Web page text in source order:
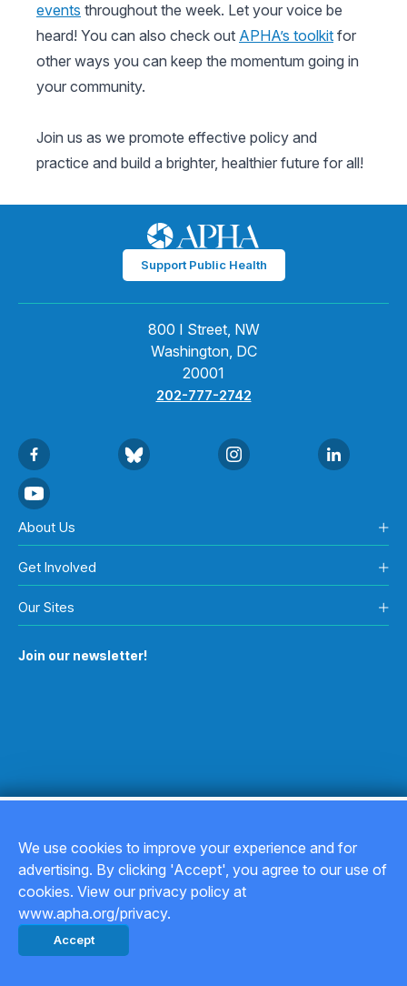
events throughout the week. Let your voice be
heard! You can also check out APHA’s toolkit for
other ways you can keep the momentum going in
your community.
Join us as we promote effective policy and
practice and build a brighter, healthier future for all!
Support Public Health
800 I Street, NW
Washington, DC
20001
202-777-2742
About Us
Get Involved
Our Sites
Join our newsletter!
Copyright © 2026
Privacy Policy
We use cookies to improve your experience and for
advertising. By clicking 'Accept', you agree to our use of
cookies. View our privacy policy at
www.apha.org/privacy.
Accept